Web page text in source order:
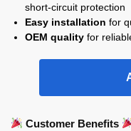
short-circuit protection
Easy installation for
OEM quality for
Customer Benefits